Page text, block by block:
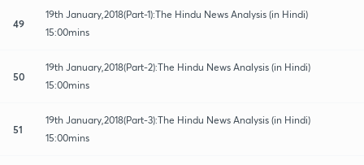
49
19th January,2018(Part-1):The Hindu News Analysis (in Hindi)
15:00mins
50
19th January,2018(Part-2):The Hindu News Analysis (in Hindi)
15:00mins
51
19th January,2018(Part-3):The Hindu News Analysis (in Hindi)
15:00mins